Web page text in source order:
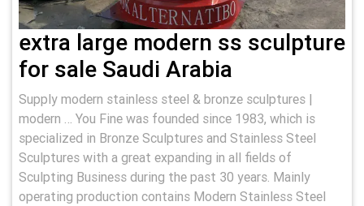
extra large modern ss sculpture
for sale Saudi Arabia
Supply modern stainless steel & bronze sculptures |
modern … You Fine was founded since 1983, which is
specialized in Bronze Sculptures and Stainless Steel
Sculptures with a great expanding in all fields of
Sculpting Business during the past 30 years. Mainly
operating production contains Modern Stainless Steel